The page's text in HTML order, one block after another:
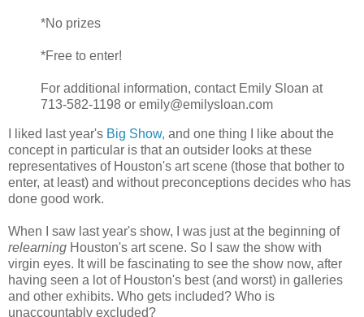
*No prizes
*Free to enter!
For additional information, contact Emily Sloan at
713-582-1198 or emily@emilysloan.com
I liked last year's Big Show, and one thing I like about the
concept in particular is that an outsider looks at these
representatives of Houston's art scene (those that bother to
enter, at least) and without preconceptions decides who has
done good work.
When I saw last year's show, I was just at the beginning of
relearning Houston's art scene. So I saw the show with
virgin eyes. It will be fascinating to see the show now, after
having seen a lot of Houston's best (and worst) in galleries
and other exhibits. Who gets included? Who is
unaccountably excluded?